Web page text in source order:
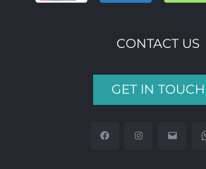
CONTACT US
GET IN TOUCH